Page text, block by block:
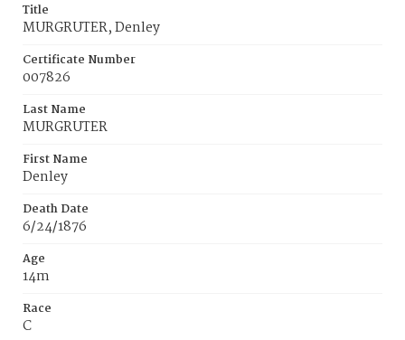
Title
MURGRUTER, Denley
Certificate Number
007826
Last Name
MURGRUTER
First Name
Denley
Death Date
6/24/1876
Age
14m
Race
C